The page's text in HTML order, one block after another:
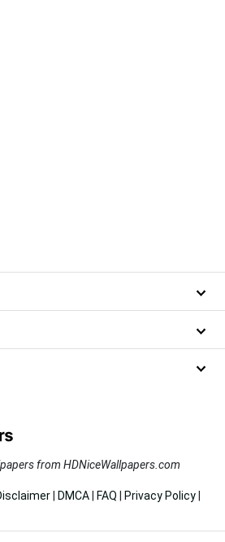
from HDNiceWallpapers.com
DMCA FAQ Privacy Policy